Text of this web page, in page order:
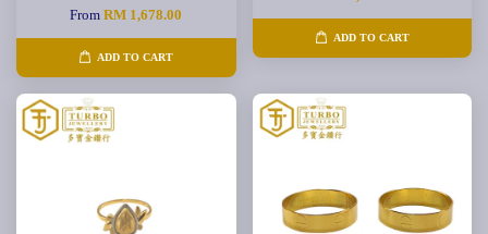
FromRM 1,678.00
ADD TO CART
ADD TO CART